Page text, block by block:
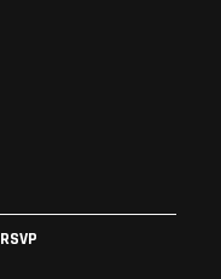
RSVP